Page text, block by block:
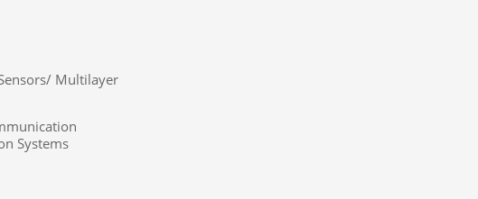
Multilayer
Systems